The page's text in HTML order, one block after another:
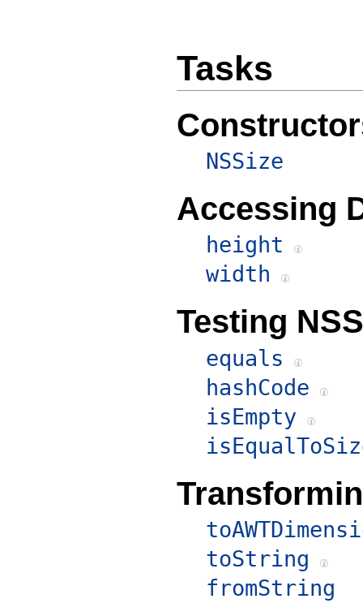
Tasks
NSSize
Accessing
height
width
Testing
equals
hashCode
isEmpty
toString
fromString